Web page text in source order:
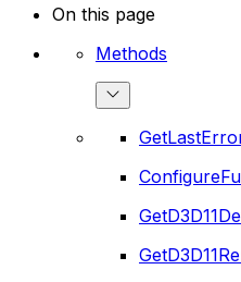
On this page
Methods